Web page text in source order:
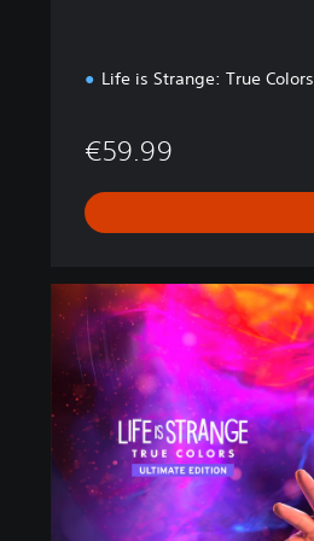
Life is Strange: True Colors
€59.99
m
a
t
e